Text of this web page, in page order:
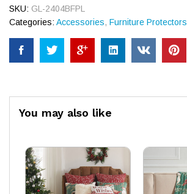
SKU: GL-2404BFPL
Categories: Accessories, Furniture Protectors
You may also like